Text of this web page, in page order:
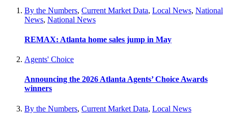
By the Numbers, Current Market Data, Local News, National
News, National News
REMAX: Atlanta home sales jump in May
Agents' Choice
Announcing the 2026 Atlanta Agents’ Choice Awards
winners
By the Numbers, Current Market Data, Local News